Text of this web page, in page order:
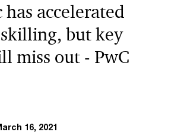
has accelerated
but key
miss out - PwC
16, 2021